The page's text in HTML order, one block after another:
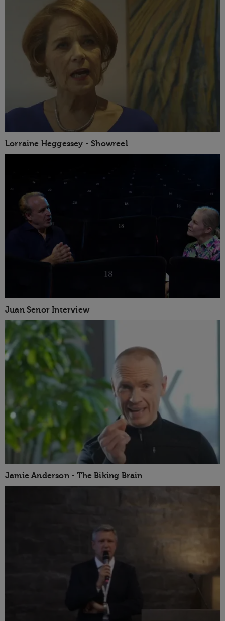
Lorraine Heggessey - Showreel
Juan Senor Interview
Jamie Anderson - The Biking Brain